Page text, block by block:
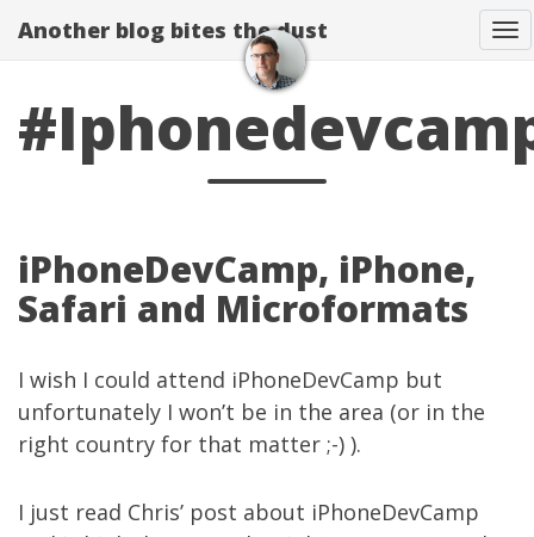
Another blog bites the dust
iPhoneDevCamp, iPhone,
Safari and Microformats
I wish I could attend iPhoneDevCamp but
unfortunately I won’t be in the area (or in the
right country for that matter ;-) ).
I just read Chris’ post about iPhoneDevCamp